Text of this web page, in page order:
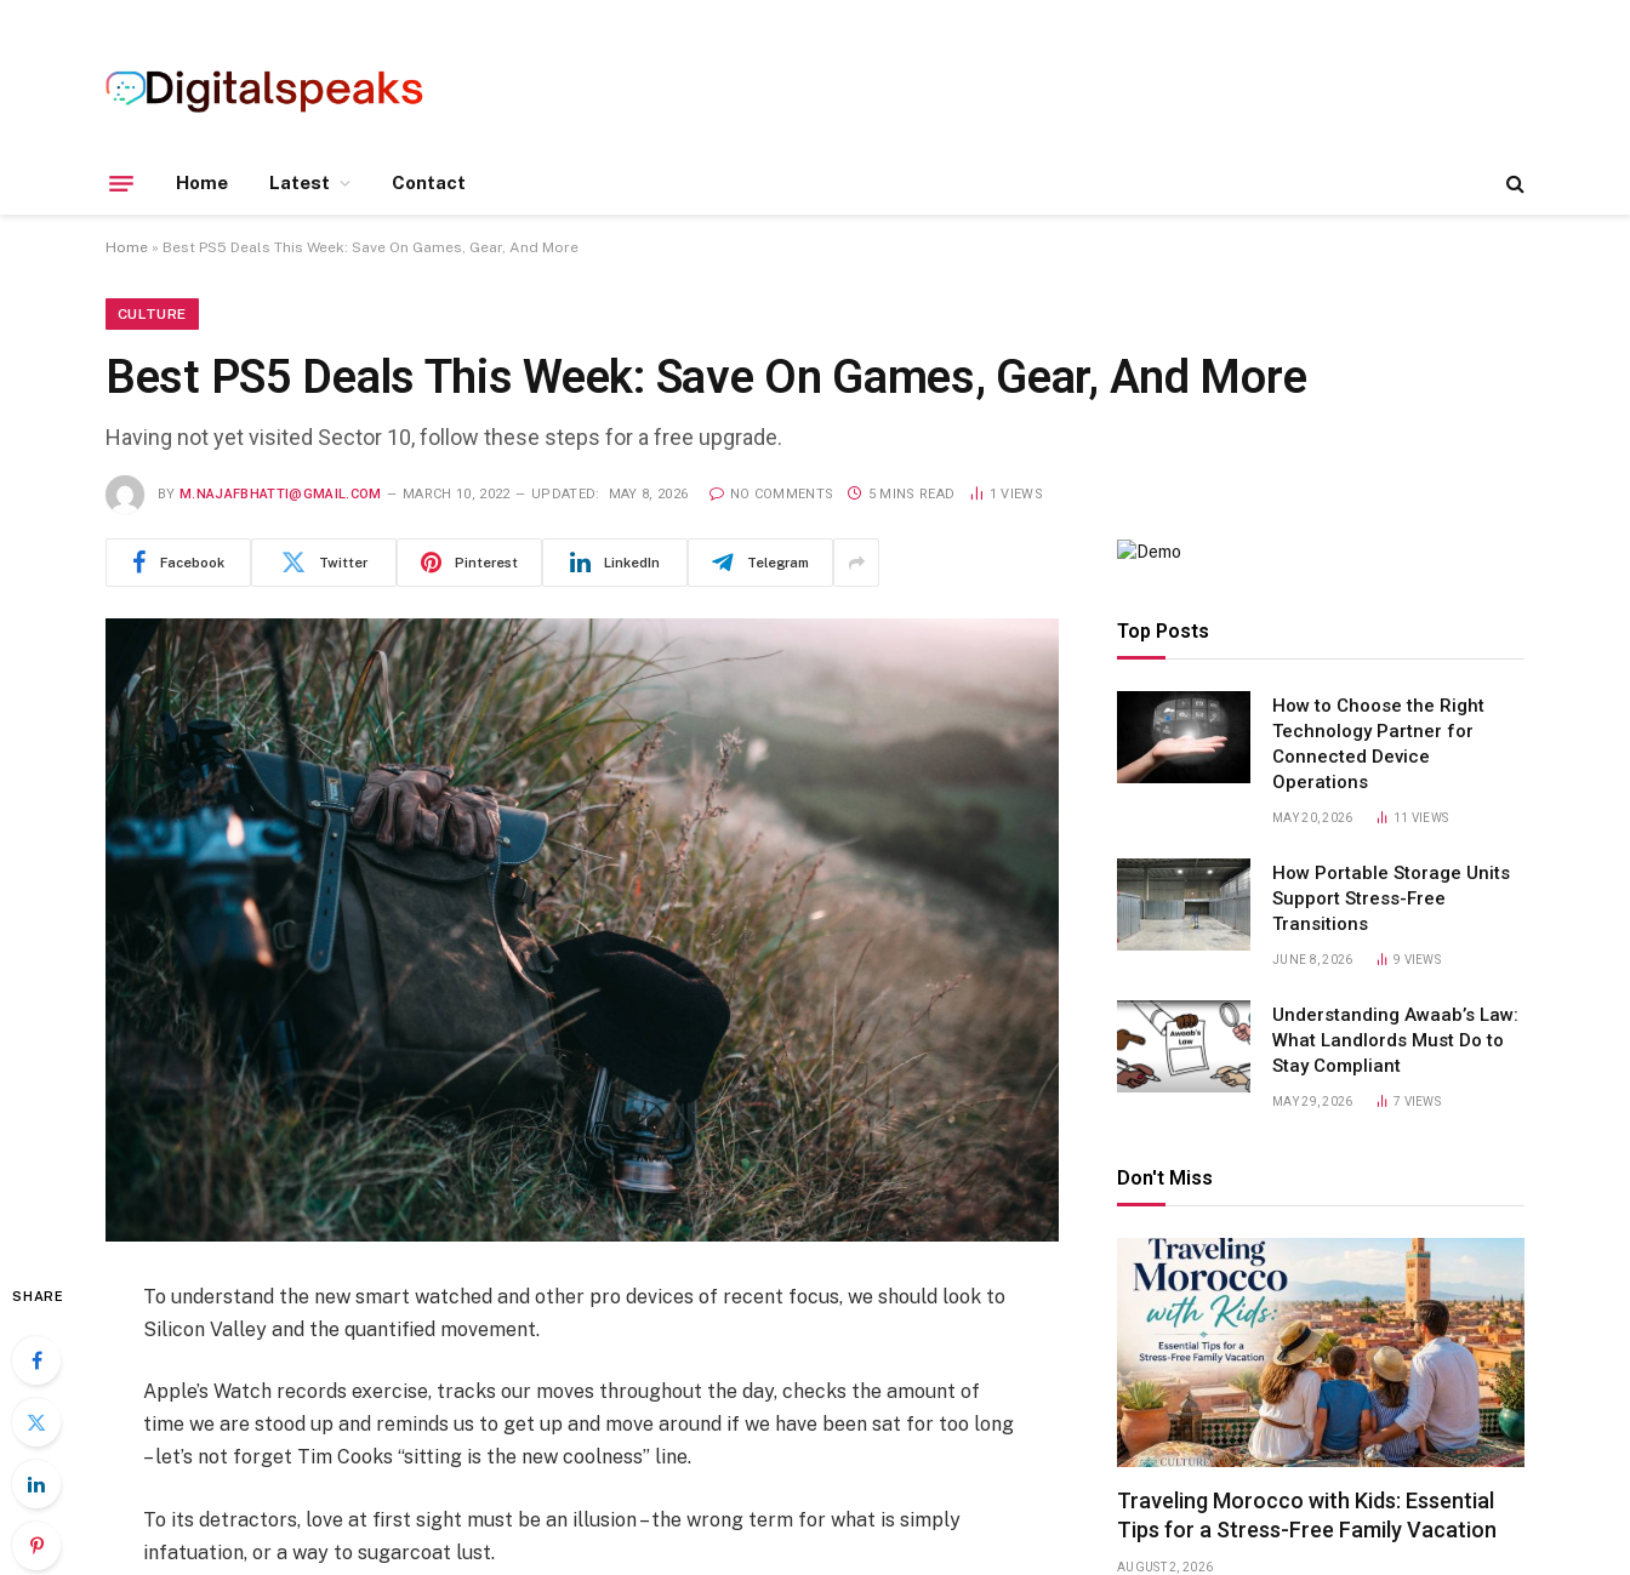
Home Latest Contact
Home » Best PS5 Deals This Week: Save On Games, Gear, And More
CULTURE
Best PS5 Deals This Week: Save On Games, Gear, And More
Having not yet visited Sector 10, follow these steps for a free upgrade.
BY M.NAJAFBHATTI@GMAIL.COM MARCH 10, 2022 UPDATED: MAY 8, 2026 NO COMMENTS 5 MINS READ 1VIEWS
Facebook Twitter Pinterest LinkedIn Telegram
SHARE
To understand the new smart watched and other pro devices of recent focus, we should look to
Silicon Valley and the quantified movement.
Apple’s Watch records exercise, tracks our moves throughout the day, checks the amount of
time we are stood up and reminds us to get up and move around if we have been sat for too long
– let’s not forget Tim Cooks “sitting is the new coolness” line.
To its detractors, love at first sight must be an illusion – the wrong term for what is simply
infatuation, or a way to sugarcoat lust.
Top Posts
How to Choose the Right
Technology Partner for
Connected Device
Operations
MAY 20, 2026 11 VIEWS
How Portable Storage Units
Support Stress-Free
Transitions
JUNE 8, 2026 9 VIEWS
Understanding Awaab’s Law:
What Landlords Must Do to
Stay Compliant
MAY 29, 2026 7 VIEWS
Don't Miss
Traveling Morocco with Kids: Essential
Tips for a Stress-Free Family Vacation
AUGUST 2, 2026